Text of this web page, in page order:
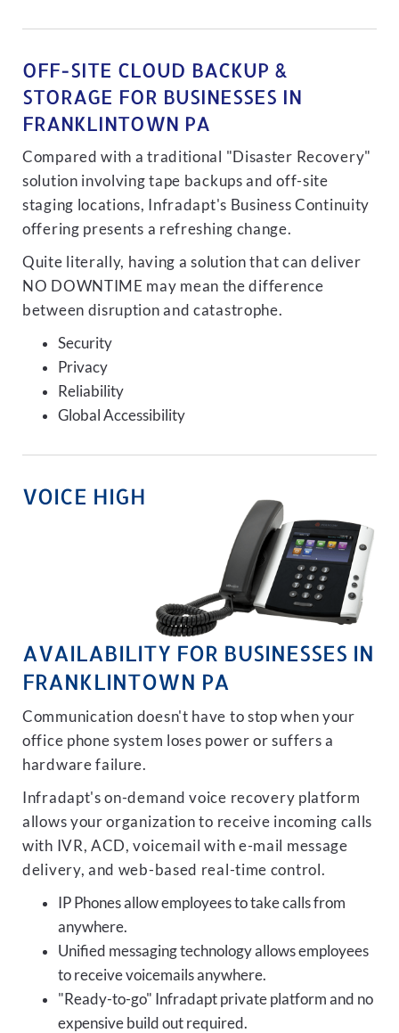
OFF-SITE CLOUD BACKUP &
STORAGE FOR BUSINESSES IN
FRANKLINTOWN PA
Compared with a traditional "Disaster Recovery"
solution involving tape backups and off-site
staging locations, Infradapt's Business Continuity
offering presents a refreshing change.
Quite literally, having a solution that can deliver
NO DOWNTIME may mean the difference
between disruption and catastrophe.
Security
Privacy
Reliability
Global Accessibility
VOICE HIGH
AVAILABILITY FOR BUSINESSES IN
FRANKLINTOWN PA
Communication doesn't have to stop when your
office phone system loses power or suffers a
hardware failure.
Infradapt's on-demand voice recovery platform
allows your organization to receive incoming calls
with IVR, ACD, voicemail with e-mail message
delivery, and web-based real-time control.
IP Phones allow employees to take calls from
anywhere.
Unified messaging technology allows employees
to receive voicemails anywhere.
"Ready-to-go" Infradapt private platform and no
expensive build out required.